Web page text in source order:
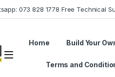
073 828 1778 Free Technical
Home Build Your
Terms and